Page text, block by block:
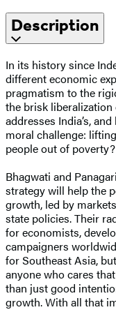
Description
In its history since
different economic
pragmatism to the
the brisk liberalization
addresses India’s,
moral challenge:
people out of poverty?
Bhagwati and
strategy will help the
growth, led by
state policies. Their
for economists,
campaigners
for Southeast Asia,
anyone who cares
than just good
growth. With all that